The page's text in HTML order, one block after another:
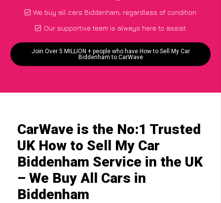
We buy all cars Biddenham, regardless of condition
Our supportive team is always here to assist
Join Over 5 MILLION + people who have How to Sell My Car
Biddenham to CarWave
CarWave is the No:1 Trusted
UK How to Sell My Car
Biddenham Service in the UK
– We Buy All Cars in
Biddenham